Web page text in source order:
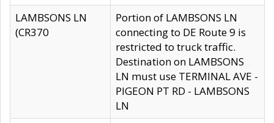
LAMBSONS LN
(CR370
Portion of LAMBSONS LN
connecting to DE Route 9 is
restricted to truck traffic.
Destination on LAMBSONS
LN must use TERMINAL AVE -
PIGEON PT RD - LAMBSONS
LN